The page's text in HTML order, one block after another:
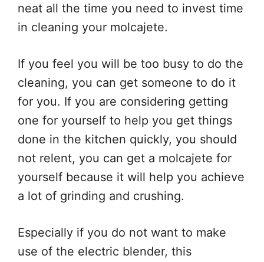
neat all the time you need to invest time
in cleaning your molcajete.
If you feel you will be too busy to do the
cleaning, you can get someone to do it
for you. If you are considering getting
one for yourself to help you get things
done in the kitchen quickly, you should
not relent, you can get a molcajete for
yourself because it will help you achieve
a lot of grinding and crushing.
Especially if you do not want to make
use of the electric blender, this